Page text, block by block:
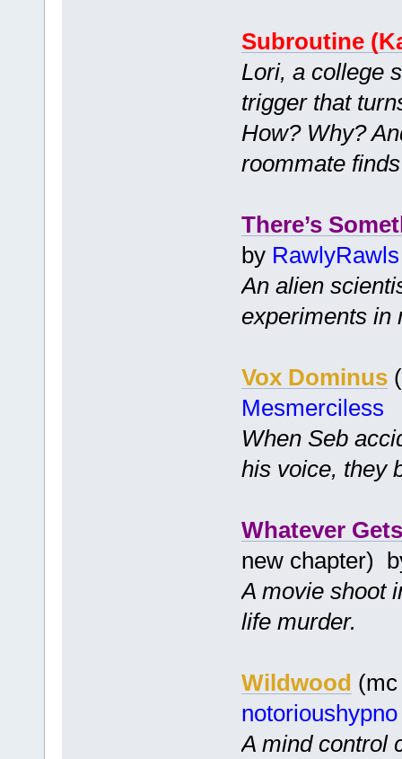
Subroutine
Lori, a college
trigger that
How? Why?
roommate
There’s
by RawlyRawls
An alien
experiments in
Vox Dominus
Mesmerciless
When Seb
his voice, they
Whatever
new chapter)
A movie shoot
life murder.
Wildwood
notorioushypno
A mind control